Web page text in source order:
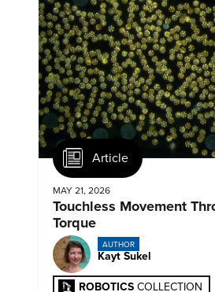
Article
MAY 21, 2026
Touchless Movement
Torque
AUTHOR
Kayt Sukel
ROBOTICS COLLECTION